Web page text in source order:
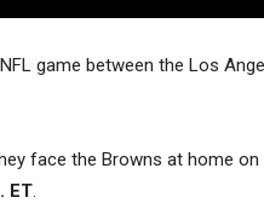
game between the Los
face the Browns at home on
ET.